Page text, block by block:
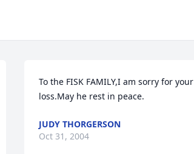
To the FISK FAMILY,I am sorry for your
loss.May he rest in peace.
JUDY THORGERSON
Oct 31, 2004